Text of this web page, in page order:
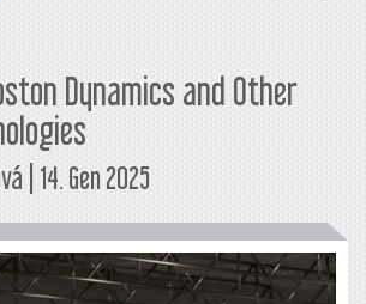
Dynamics and Other
| 14. Gen 2025